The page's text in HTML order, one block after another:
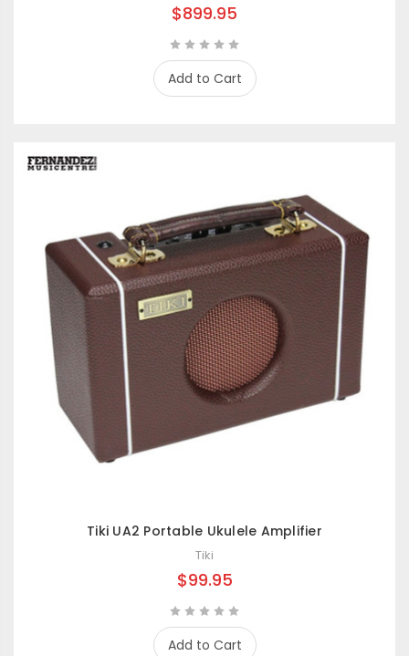
$899.95
Add to Cart
Tiki UA2 Portable Ukulele Amplifier
Tiki
$99.95
Add to Cart